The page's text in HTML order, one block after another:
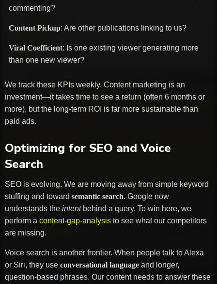
commenting?
Content Pickup: Are other publications linking to us?
Viral Coefficient: Is one existing viewer generating more
than one new viewer?
We track these KPIs weekly. Content marketing is an
investment—it takes time to see a return (often 6 months or
more), but the long-term ROI is far more sustainable than
paid ads.
Optimizing for SEO and Voice
Search
SEO is evolving. We are moving away from simple keyword
stuffing and toward semantic search. Google now
understands the intentbehind a query. To win here, we
perform a content-gap-analysis to see what our competitors
are missing.
Voice search is another frontier. When people talk to Alexa
or Siri, they use conversational language and longer,
question-based phrases. Our content needs to answer these